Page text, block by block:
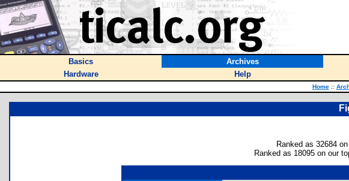
Basics Archives
Hardware
Help
Home ::
Ranked as 32684
Ranked as 18095 on our